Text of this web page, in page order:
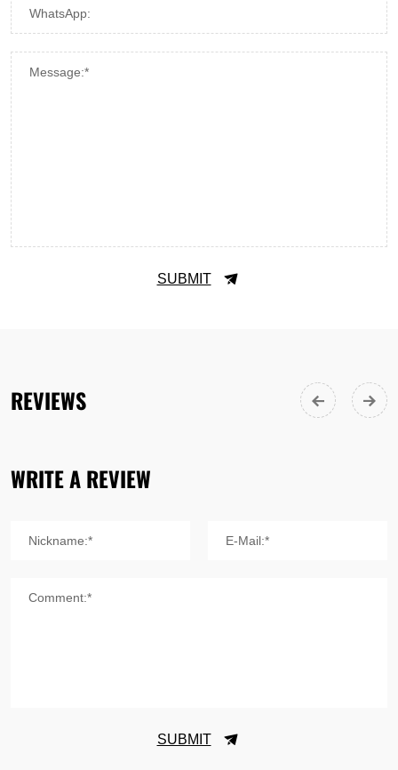
WhatsApp:
Message:*
SUBMIT
REVIEWS
WRITE A REVIEW
Nickname:* E-Mail:*
Comment:*
SUBMIT